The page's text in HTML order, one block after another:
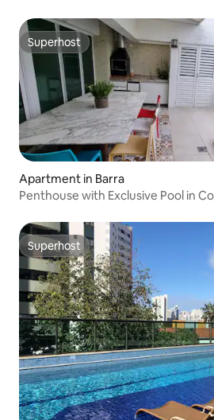
Superhost
Superhost
Apartment in Barra
Penthouse with Exclusive Pool in
Superhost
Superhost